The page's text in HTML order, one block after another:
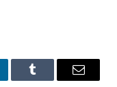
Tumblr Email